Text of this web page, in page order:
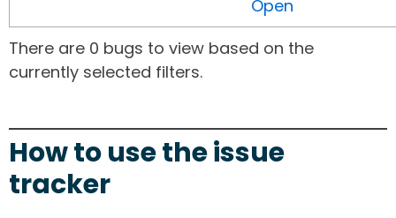
Open
There are 0 bugs to view based on the
currently selected filters.
How to use the issue
tracker